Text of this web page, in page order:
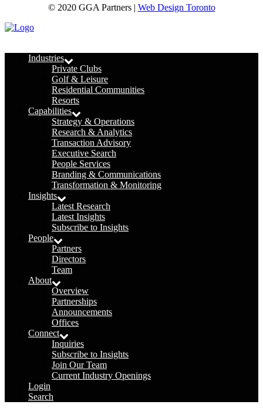
© 2020 GGA Partners | Web Design Toronto
Industries
Private Clubs
Golf & Leisure
Residential Communities
Resorts
Capabilities
Strategy & Operations
Research & Analytics
Transaction Advisory
Executive Search
People Services
Branding & Communications
Transformation & Monitoring
Insights
Latest Research
Latest Insights
Subscribe to Insights
People
Partners
Directors
Team
About
Overview
Partnerships
Announcements
Offices
Connect
Inquiries
Subscribe to Insights
Join Our Team
Current Industry Openings
Login
Search